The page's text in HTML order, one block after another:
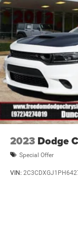
2023 Dodge
Special Offer
VIN: